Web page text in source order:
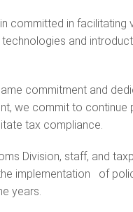
committed in
and
commitment and
we commit to
tax compliance.
Division, staff, and
implementation of
years.